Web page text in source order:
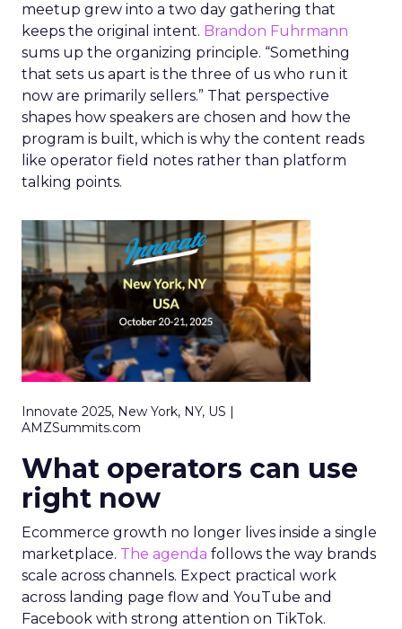
meetup grew into a two day gathering that
keeps the original intent. Brandon Fuhrmann
sums up the organizing principle. “Something
that sets us apart is the three of us who run it
now are primarily sellers.” That perspective
shapes how speakers are chosen and how the
program is built, which is why the content reads
like operator field notes rather than platform
talking points.
Innovate 2025, New York, NY, US |
AMZSummits.com
What operators can use
right now
Ecommerce growth no longer lives inside a single
marketplace. The agenda follows the way brands
scale across channels. Expect practical work
across landing page flow and YouTube and
Facebook with strong attention on TikTok.